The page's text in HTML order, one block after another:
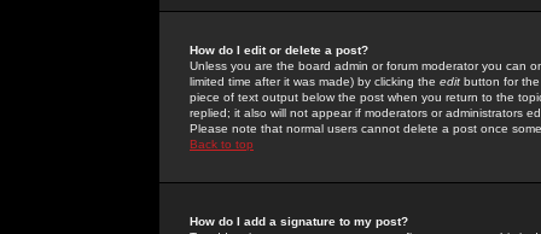
How do I edit or delete a post?
Unless you are the board admin or forum moderator you can
limited time after it was made) by clicking the edit button for
piece of text output below the post when you return to the
replied; it also will not appear if moderators or administrators
Please note that normal users cannot delete a post once
Back to top
How do I add a signature to my post?